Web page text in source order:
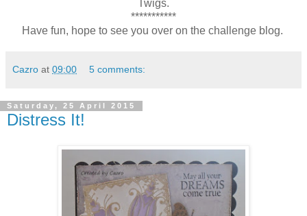
Twigs.
***********
Have fun, hope to see you over on the challenge blog.
Cazro at 09:00 5 comments:
Saturday, 25 April 2015
Distress It!